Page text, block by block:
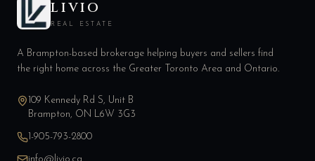
LIVIO
REAL ESTATE
A Brampton-based brokerage helping buyers and sellers find
the right home across the Greater Toronto Area and Ontario.
109 Kennedy Rd S, Unit B
Brampton, ON L6W 3G3
1-905-793-2800